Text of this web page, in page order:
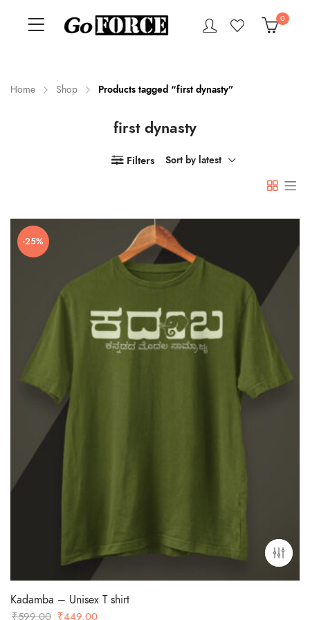
0
Home Shop Products tagged “first dynasty”
first dynasty
Filters Sort by latest
-25%
Kadamba – Unisex T shirt
₹599.00 Original
₹449.00